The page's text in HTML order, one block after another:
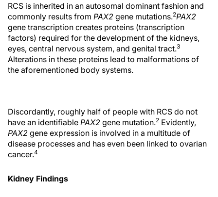
RCS is inherited in an autosomal dominant fashion and
commonly results from PAX2 gene mutations.2PAX2
gene transcription creates proteins (transcription
factors) required for the development of the kidneys,
eyes, central nervous system, and genital tract.3
Alterations in these proteins lead to malformations of
the aforementioned body systems.
Discordantly, roughly half of people with RCS do not
have an identifiable PAX2 gene mutation.2 Evidently,
PAX2 gene expression is involved in a multitude of
disease processes and has even been linked to ovarian
cancer.4
Kidney Findings